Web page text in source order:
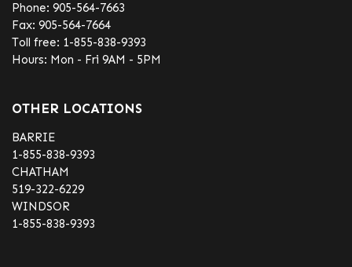
Phone: 905-564-7663
Fax: 905-564-7664
Toll free: 1-855-838-9393
Hours: Mon - Fri 9AM - 5PM
OTHER LOCATIONS
BARRIE
1-855-838-9393
CHATHAM
519-322-6229
WINDSOR
1-855-838-9393